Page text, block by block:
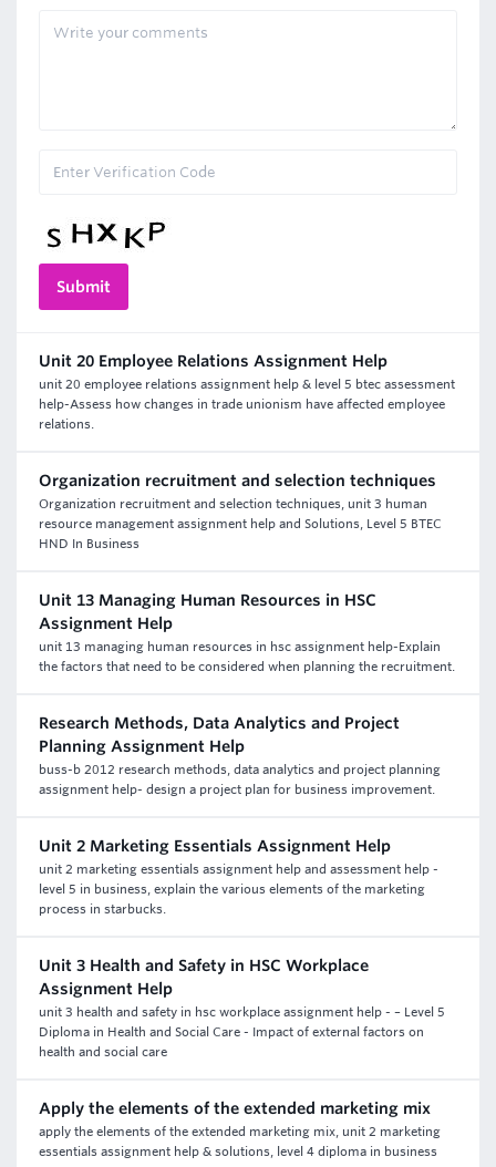
Unit 20 Employee Relations Assignment Help
unit 20 employee relations assignment help & level 5 btec assessment
help-Assess how changes in trade unionism have affected employee
relations.
Organization recruitment and selection techniques
Organization recruitment and selection techniques, unit 3 human
resource management assignment help and Solutions, Level 5 BTEC
HND In Business
Unit 13 Managing Human Resources in HSC
Assignment Help
unit 13 managing human resources in hsc assignment help-Explain
the factors that need to be considered when planning the recruitment.
Research Methods, Data Analytics and Project
Planning Assignment Help
buss-b 2012 research methods, data analytics and project planning
assignment help- design a project plan for business improvement.
Unit 2 Marketing Essentials Assignment Help
unit 2 marketing essentials assignment help and assessment help -
level 5 in business, explain the various elements of the marketing
process in starbucks.
Unit 3 Health and Safety in HSC Workplace
Assignment Help
unit 3 health and safety in hsc workplace assignment help - – Level 5
Diploma in Health and Social Care - Impact of external factors on
health and social care
Apply the elements of the extended marketing mix
apply the elements of the extended marketing mix, unit 2 marketing
essentials assignment help & solutions, level 4 diploma in business